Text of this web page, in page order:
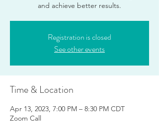
and achieve better results.
Registration is closed
See other events
Time & Location
Apr 13, 2023, 7:00 PM – 8:30 PM CDT
Zoom Call